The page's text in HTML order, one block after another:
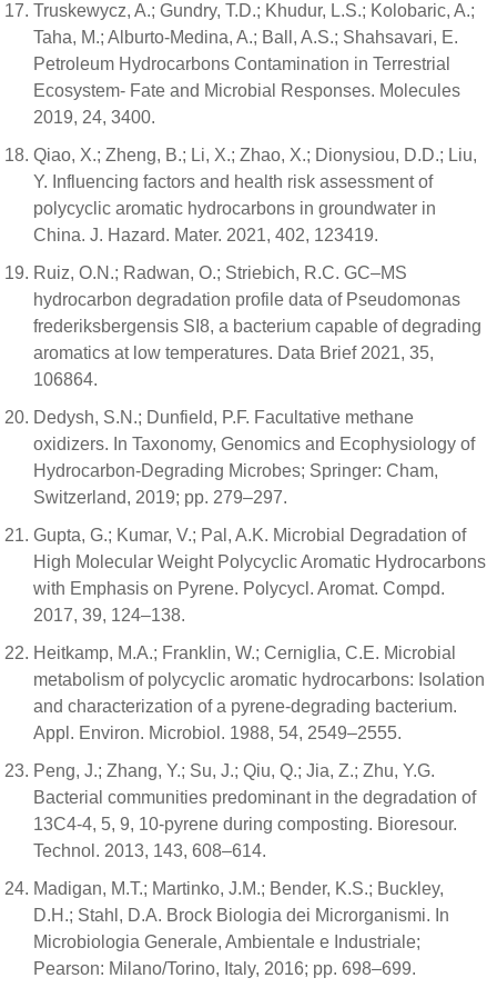
Truskewycz, A.; Gundry, T.D.; Khudur, L.S.; Kolobaric, A.;
Taha, M.; Alburto-Medina, A.; Ball, A.S.; Shahsavari, E.
Petroleum Hydrocarbons Contamination in Terrestrial
Ecosystem- Fate and Microbial Responses. Molecules
2019, 24, 3400.
Qiao, X.; Zheng, B.; Li, X.; Zhao, X.; Dionysiou, D.D.; Liu,
Y. Influencing factors and health risk assessment of
polycyclic aromatic hydrocarbons in groundwater in
China. J. Hazard. Mater. 2021, 402, 123419.
Ruiz, O.N.; Radwan, O.; Striebich, R.C. GC–MS
hydrocarbon degradation profile data of Pseudomonas
frederiksbergensis SI8, a bacterium capable of degrading
aromatics at low temperatures. Data Brief 2021, 35,
106864.
Dedysh, S.N.; Dunfield, P.F. Facultative methane
oxidizers. In Taxonomy, Genomics and Ecophysiology of
Hydrocarbon-Degrading Microbes; Springer: Cham,
Switzerland, 2019; pp. 279–297.
Gupta, G.; Kumar, V.; Pal, A.K. Microbial Degradation of
High Molecular Weight Polycyclic Aromatic Hydrocarbons
with Emphasis on Pyrene. Polycycl. Aromat. Compd.
2017, 39, 124–138.
Heitkamp, M.A.; Franklin, W.; Cerniglia, C.E. Microbial
metabolism of polycyclic aromatic hydrocarbons: Isolation
and characterization of a pyrene-degrading bacterium.
Appl. Environ. Microbiol. 1988, 54, 2549–2555.
Peng, J.; Zhang, Y.; Su, J.; Qiu, Q.; Jia, Z.; Zhu, Y.G.
Bacterial communities predominant in the degradation of
13C4-4, 5, 9, 10-pyrene during composting. Bioresour.
Technol. 2013, 143, 608–614.
Madigan, M.T.; Martinko, J.M.; Bender, K.S.; Buckley,
D.H.; Stahl, D.A. Brock Biologia dei Microrganismi. In
Microbiologia Generale, Ambientale e Industriale;
Pearson: Milano/Torino, Italy, 2016; pp. 698–699.